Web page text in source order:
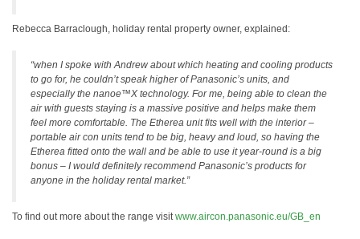
Rebecca Barraclough, holiday rental property owner, explained:
“when I spoke with Andrew about which heating and cooling products
to go for, he couldn’t speak higher of Panasonic’s units, and
especially the nanoe™X technology. For me, being able to clean the
air with guests staying is a massive positive and helps make them
feel more comfortable. The Etherea unit fits well with the interior –
portable air con units tend to be big, heavy and loud, so having the
Etherea fitted onto the wall and be able to use it year-round is a big
bonus – I would definitely recommend Panasonic’s products for
anyone in the holiday rental market.”
To find out more about the range visitwww.aircon.panasonic.eu/GB_en